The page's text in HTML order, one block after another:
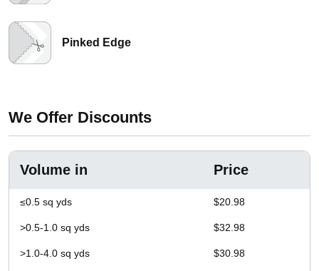
Pinked Edge
We Offer Discounts
Volume in Price
≤0.5 sq yds $20.98
>0.5-1.0 sq yds $32.98
>1.0-4.0 sq yds $30.98